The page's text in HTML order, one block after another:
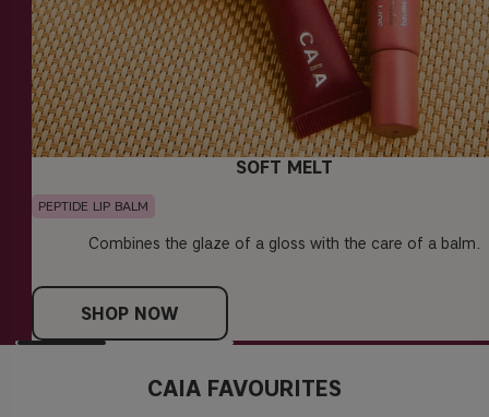
SOFT MELT
PEPTIDE LIP BALM
Combines the glaze of a gloss with the care of a balm.
SHOP NOW
CAIA FAVOURITES